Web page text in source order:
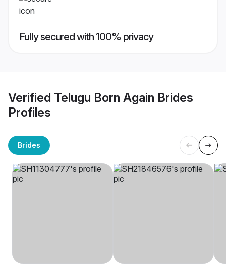
Fully secured with 100% privacy
Verified Telugu Born Again Brides
Profiles
Brides